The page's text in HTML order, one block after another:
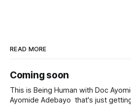
READ MORE
Coming soon
This is Being Human with Doc
Ayomide Adebayo that's just